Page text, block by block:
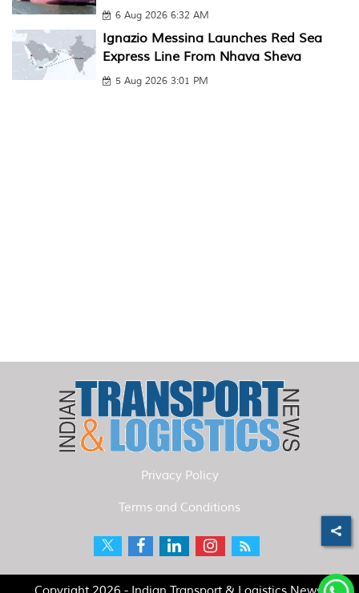
6 Aug 2026 6:32 AM
Ignazio Messina Launches Red Sea
Express Line From Nhava Sheva
5 Aug 2026 3:01 PM
Privacy Policy
Terms and Conditions